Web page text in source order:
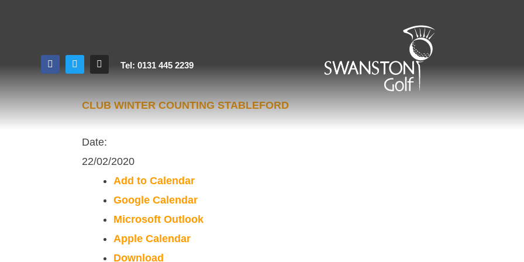
Tel: 0131 445 2239
CLUB WINTER COUNTING STABLEFORD
Date:
22/02/2020
Add to Calendar
Google Calendar
Microsoft Outlook
Apple Calendar
Download